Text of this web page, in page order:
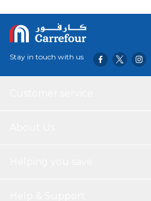
Stay in touch with us